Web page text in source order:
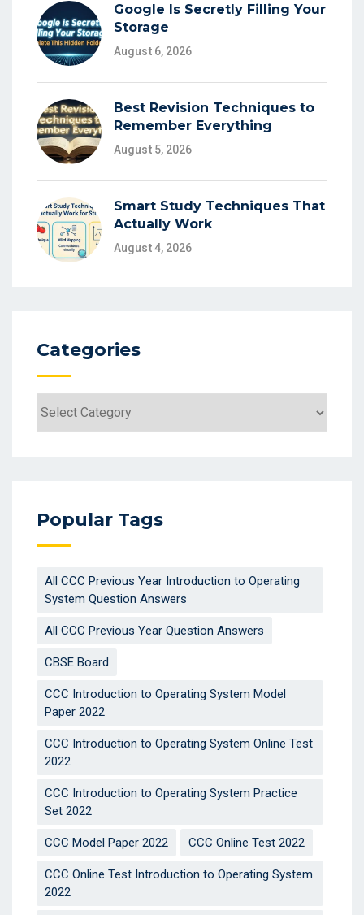
Google Is Secretly Filling Your
Storage
August 6, 2026
Best Revision Techniques to
Remember Everything
August 5, 2026
Smart Study Techniques That
Actually Work
August 4, 2026
Categories
Popular Tags
All CCC Previous Year Introduction to Operating
System Question Answers
All CCC Previous Year Question Answers
CBSE Board
CCC Introduction to Operating System Model
Paper 2022
CCC Introduction to Operating System Online Test
2022
CCC Introduction to Operating System Practice
Set 2022
CCC Model Paper 2022 CCC Online Test 2022
CCC Online Test Introduction to Operating System
2022